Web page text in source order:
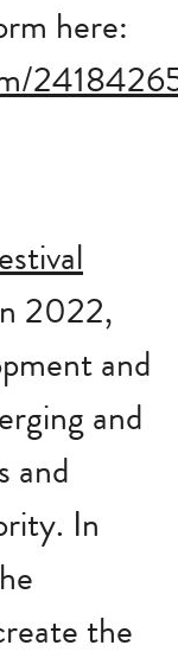
here:
2022,
and
and
and
In
the